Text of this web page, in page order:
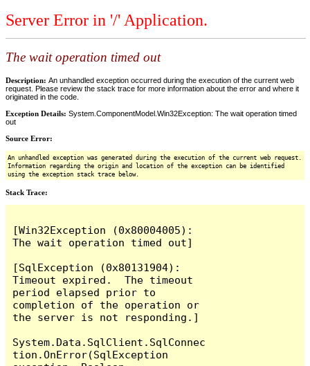
Server Error in '/' Application.
The wait operation timed out
Description: An unhandled exception occurred during the execution of the current web
request. Please review the stack trace for more information about the error and where it
originated in the code.
Exception Details: System.ComponentModel.Win32Exception: The wait operation timed
out
Source Error:
An unhandled exception was generated during the execution of the current web request.
Information regarding the origin and location of the exception can be identified
using the exception stack trace below.
Stack Trace:
[Win32Exception (0x80004005):
The wait operation timed out]
[SqlException (0x80131904):
Timeout expired.  The timeout
period elapsed prior to
completion of the operation or
the server is not responding.]
System.Data.SqlClient.SqlConnec
tion.OnError(SqlException